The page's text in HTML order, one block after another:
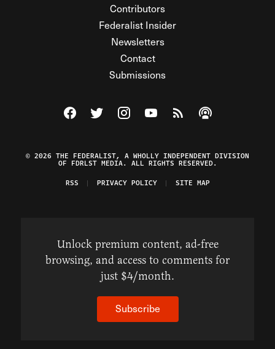
Contributors
Federalist Insider
Newsletters
Contact
Submissions
Visit The Federalist on Facebook
Visit The Federalist on Twitter
Visit The Federalist on Instagram
Watch The Federalist on
View The Federalist
Listen to The
© 2026 THE FEDERALIST, A WHOLLY INDEPENDENT DIVISION
OF FDRLST MEDIA. ALL RIGHTS RESERVED.
RSS
PRIVACY POLICY SITE MAP
Unlock premium content, ad-free
browsing, and access to comments for
just $4/month.
Subscribe